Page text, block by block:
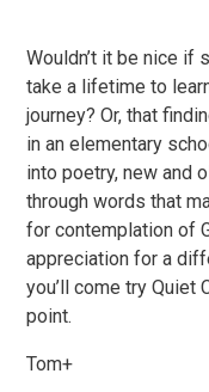
Wouldn’t it be nice if
take a lifetime to
journey? Or, that
in an elementary
into poetry, new and
through words that
for contemplation of
appreciation for a
you’ll come try Quiet
point.
Tom+